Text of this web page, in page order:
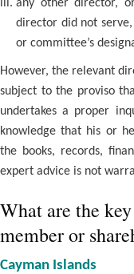
any other director,
director did not
or committee’s
However, the relevant
subject to the proviso
undertakes a proper
knowledge that his or
the books, records,
expert advice is not
What are the
member or
Cayman Islands